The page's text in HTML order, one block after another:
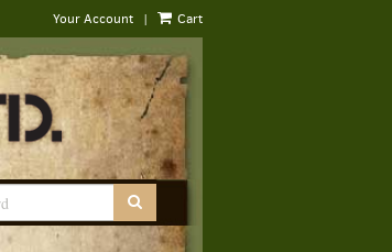
Your Account | Cart
SUBMIT SEARCH